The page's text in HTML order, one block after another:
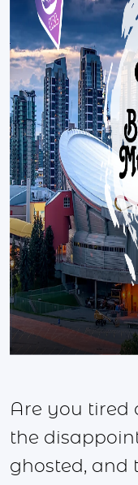
Are you tired
the
ghosted, and